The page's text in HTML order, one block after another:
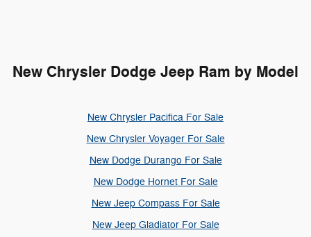
New Chrysler Dodge Jeep Ram by Model
New Chrysler Pacifica For Sale
New Chrysler Voyager For Sale
New Dodge Durango For Sale
New Dodge Hornet For Sale
New Jeep Compass For Sale
New Jeep Gladiator For Sale